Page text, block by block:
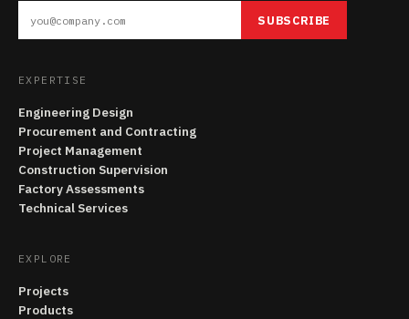
SUBSCRIBE
EXPERTISE
Engineering Design
Procurement and Contracting
Project Management
Construction Supervision
Factory Assessments
Technical Services
EXPLORE
Projects
Products